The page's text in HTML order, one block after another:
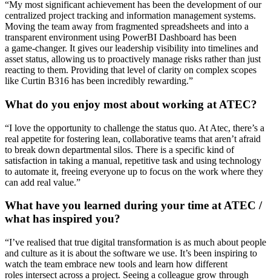
“My most significant achievement has been the development of our
centralized project tracking and information management systems.
Moving the team away from fragmented spreadsheets and into a
transparent environment using PowerBI Dashboard has been
a game-changer. It gives our leadership visibility into timelines and
asset status, allowing us to proactively manage risks rather than just
reacting to them. Providing that level of clarity on complex scopes
like Curtin B316 has been incredibly rewarding.”
What do you enjoy most about working at ATEC?
“I love the opportunity to challenge the status quo. At Atec, there’s a
real appetite for fostering lean, collaborative teams that aren’t afraid
to break down departmental silos. There is a specific kind of
satisfaction in taking a manual, repetitive task and using technology
to automate it, freeing everyone up to focus on the work where they
can add real value.”
What have you learned during your time at ATEC /
what has inspired you?
“I’ve realised that true digital transformation is as much about people
and culture as it is about the software we use. It’s been inspiring to
watch the team embrace new tools and learn how different
roles intersect across a project. Seeing a colleague grow through